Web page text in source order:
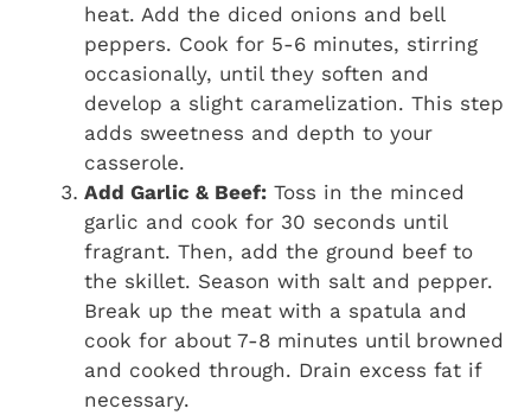
heat. Add the diced onions and bell
peppers. Cook for 5-6 minutes, stirring
occasionally, until they soften and
develop a slight caramelization. This step
adds sweetness and depth to your
casserole.
Add Garlic & Beef: Toss in the minced
garlic and cook for 30 seconds until
fragrant. Then, add the ground beef to
the skillet. Season with salt and pepper.
Break up the meat with a spatula and
cook for about 7-8 minutes until browned
and cooked through. Drain excess fat if
necessary.